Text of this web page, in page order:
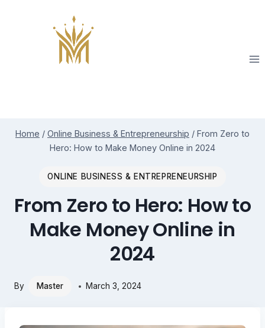
Home / Online Business & Entrepreneurship / From Zero to
Hero: How to Make Money Online in 2024
ONLINE BUSINESS & ENTREPRENEURSHIP
From Zero to Hero: How to
Make Money Online in
2024
By Master March 3, 2024